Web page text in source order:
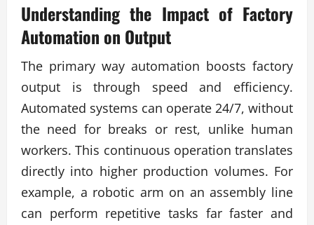
Understanding the Impact of Factory
Automation on Output
The primary way automation boosts factory
output is through speed and efficiency.
Automated systems can operate 24/7, without
the need for breaks or rest, unlike human
workers. This continuous operation translates
directly into higher production volumes. For
example, a robotic arm on an assembly line
can perform repetitive tasks far faster and